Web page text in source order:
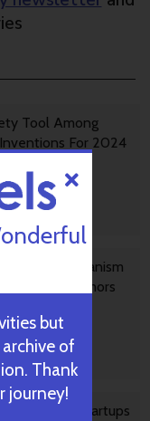
Tool Among
Inventions For 2024
Mechanism
Tumors
Investing In Startups
but
of
Thank
journey!